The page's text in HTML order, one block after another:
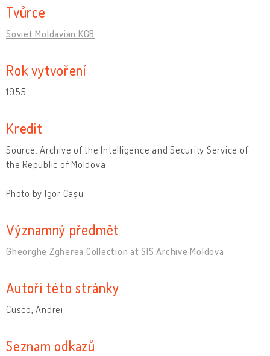
Tvůrce
Soviet Moldavian KGB
Rok vytvoření
1955
Kredit
Source: Archive of the Intelligence and Security Service of
the Republic of Moldova
Photo by Igor Cașu
Významný předmět
Gheorghe Zgherea Collection at SIS Archive Moldova
Autoři této stránky
Cusco, Andrei
Seznam odkazů